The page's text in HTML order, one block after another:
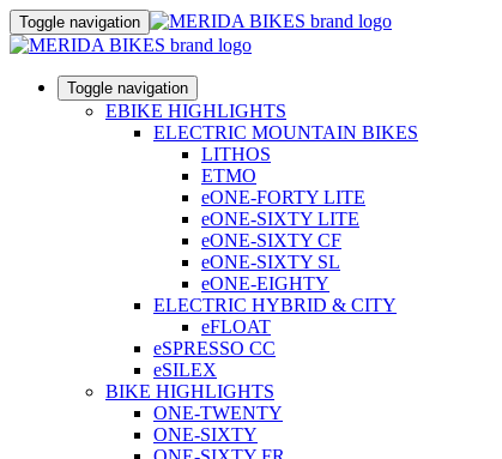
Toggle navigation
Toggle navigation
EBIKE HIGHLIGHTS
ELECTRIC MOUNTAIN BIKES
LITHOS
ETMO
eONE-FORTY LITE
eONE-SIXTY LITE
eONE-SIXTY CF
eONE-SIXTY SL
eONE-EIGHTY
ELECTRIC HYBRID & CITY
eFLOAT
eSPRESSO CC
eSILEX
BIKE HIGHLIGHTS
ONE-TWENTY
ONE-SIXTY